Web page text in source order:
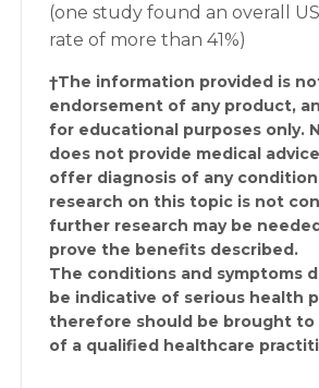
(one study found an overall
rate of more than 41%)
†The information provided is
endorsement of any product,
for educational purposes only.
does not provide medical
offer diagnosis of any
research on this topic is not
further research may be
prove the benefits described.
The conditions and symptoms
be indicative of serious health
therefore should be brought
of a qualified healthcare